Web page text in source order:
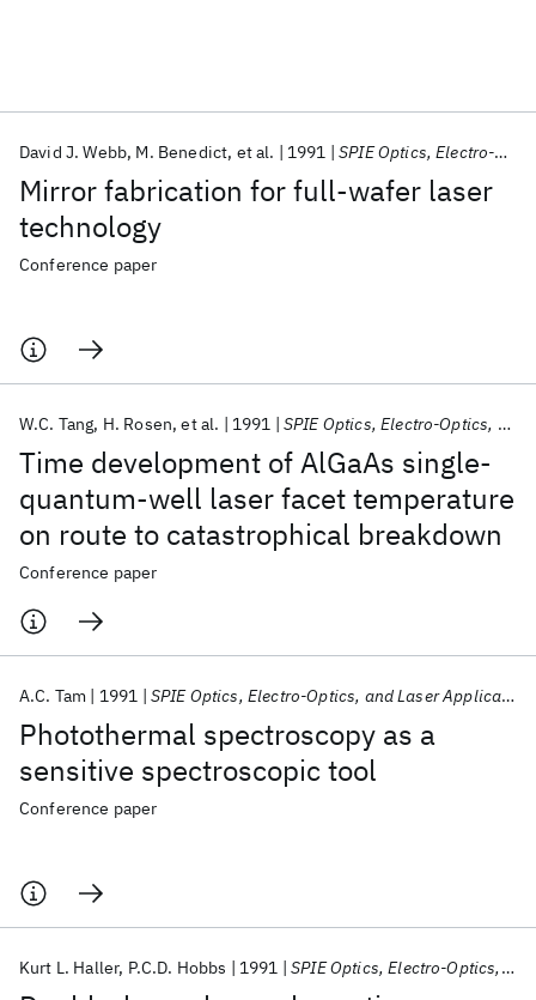
Mirror fabrication for full-wafer laser
technology
David J. Webb M. Benedict et al. 1991 SPIE Optics, Electro-Optics, and Laser Applications in Science and Engineering 1991
Conference paper
Time development of AlGaAs single-
quantum-well laser facet temperature
on route to catastrophical breakdown
W.C. Tang H. Rosen et al. 1991 SPIE Optics, Electro-Optics, and Laser Applications in Science and Engineering 1991
Conference paper
Photothermal spectroscopy as a
sensitive spectroscopic tool
A.C. Tam 1991 SPIE Optics, Electro-Optics, and Laser Applications in Science and Engineering 1991
Conference paper
Kurt L. Haller P.C.D. Hobbs 1991 SPIE Optics, Electro-Optics, and Laser Applications in Science and Engineering 1991